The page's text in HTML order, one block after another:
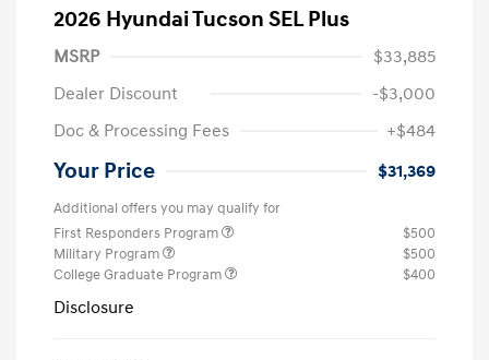
2026 Hyundai Tucson SEL Plus
MSRP
$33,885
Dealer Discount
-$3,000
Doc & Processing Fees
+$484
Your Price $31,369
Additional offers you may qualify for
First Responders Program
$500
Military Program
$500
College Graduate Program
$400
Disclosure